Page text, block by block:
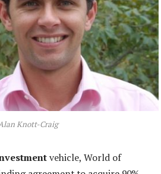
Knott-Craig
vehicle, World of